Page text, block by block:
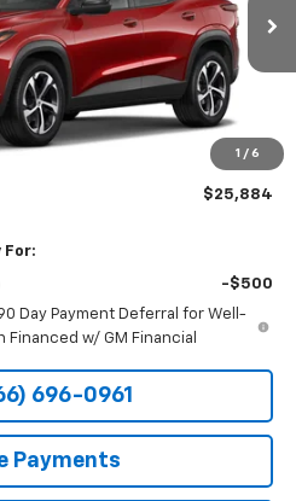
1 / 6
Ext. Int.
Less
$26,185
+$199
-$500
$25,884
For:
-$500
Day Payment Deferral for Well-
Financed w/ GM Financial
696-0961
Payments